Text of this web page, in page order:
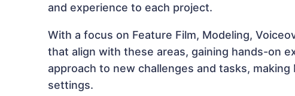
and experience to each project.
With a focus on Feature Film, Modeling,
that align with these areas, gaining hands-on
approach to new challenges and tasks,
settings.